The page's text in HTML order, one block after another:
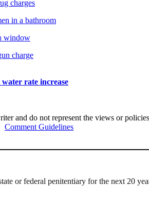
charges
in a bathroom
window
charge
rate increase
and do not represent the views or
Comment Guidelines
or federal penitentiary for the next 20